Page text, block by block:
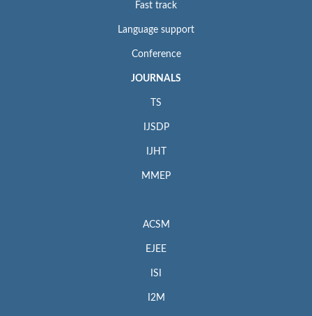
Fast track
Language support
Conference
JOURNALS
TS
IJSDP
IJHT
MMEP
ACSM
EJEE
ISI
I2M